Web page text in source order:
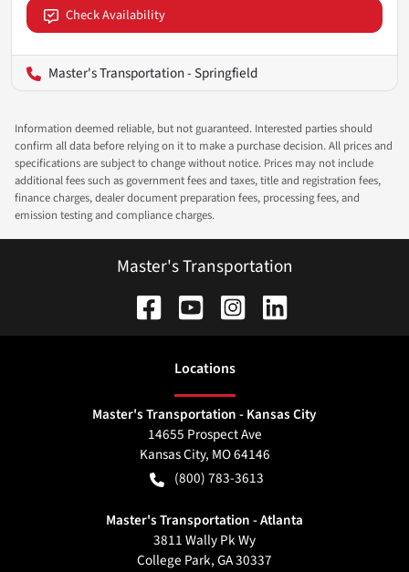
Check Availability
Master's Transportation - Springfield
Information deemed reliable, but not guaranteed. Interested parties should
confirm all data before relying on it to make a purchase decision. All prices and
specifications are subject to change without notice. Prices may not include
additional fees such as government fees and taxes, title and registration fees,
finance charges, dealer document preparation fees, processing fees, and
emission testing and compliance charges.
Master's Transportation
Locations
Master's Transportation - Kansas City
14655 Prospect Ave
Kansas City, MO64146
(800) 783-3613
Master's Transportation - Atlanta
3811 Wally Pk Wy
College Park,GA30337